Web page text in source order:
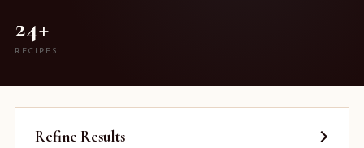
24+
RECIPES
Refine Results